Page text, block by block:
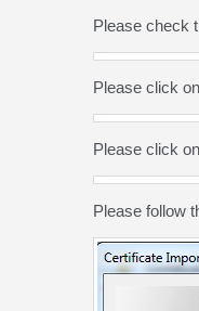
Please check
Please click on
Please click
Please follow